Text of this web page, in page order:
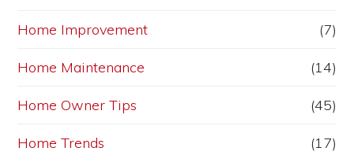
Home Improvement (7)
Home Maintenance (14)
Home Owner Tips (45)
Home Trends (17)